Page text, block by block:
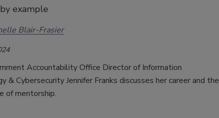
example
Blair-Frasier
Accountability Office Director of Information
& Cybersecurity Jennifer Franks discusses her career and the
of mentorship.